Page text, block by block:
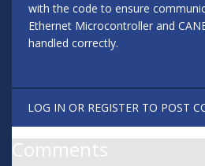
with the code to ensure
Ethernet Microcontroller and
handled correctly.
LOG IN OR REGISTER TO POST
Comments